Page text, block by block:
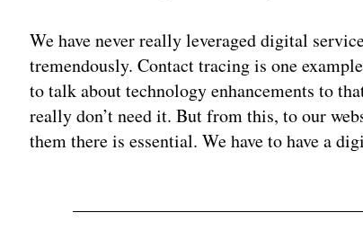
We have never really leveraged digital
tremendously. Contact tracing is one
to talk about technology enhancements to
really don’t need it. But from this, to our
them there is essential. We have to have a